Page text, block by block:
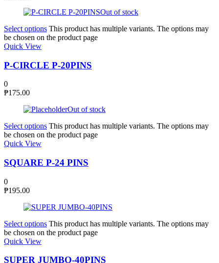
Out of stock
Select options This product has multiple variants. The options may
be chosen on the product page
Quick View
P-CIRCLE P-20PINS
0
₱175.00
Out of stock
Select options This product has multiple variants. The options may
be chosen on the product page
Quick View
SQUARE P-24 PINS
0
₱195.00
Select options This product has multiple variants. The options may
be chosen on the product page
Quick View
SUPER JUMBO-40PINS